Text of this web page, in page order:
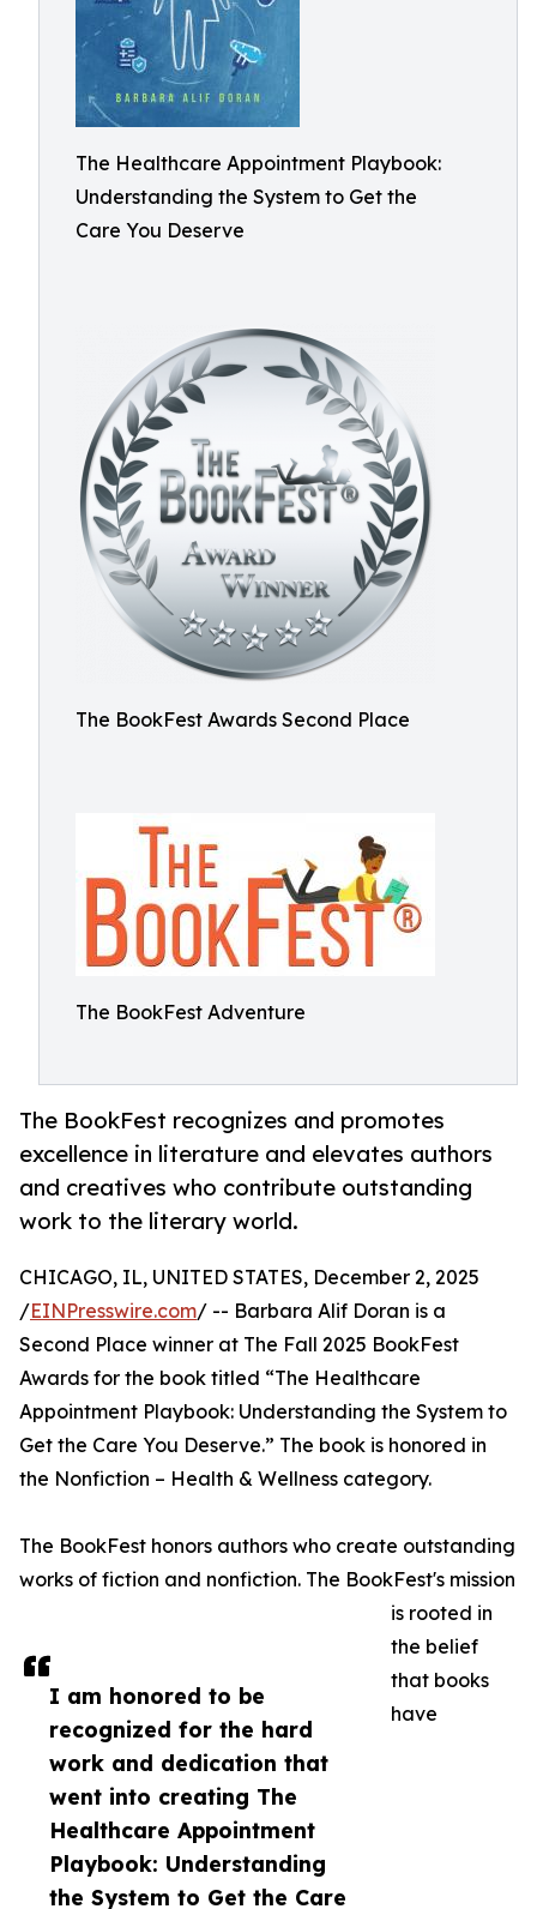
The Healthcare Appointment Playbook:
Understanding the System to Get the
Care You Deserve
The BookFest Awards Second Place
The BookFest Adventure
The BookFest recognizes and promotes
excellence in literature and elevates authors
and creatives who contribute outstanding
work to the literary world.
I am honored to be
recognized for the hard
work and dedication that
went into creating The
Healthcare Appointment
Playbook: Understanding
the System to Get the Care
CHICAGO, IL, UNITED STATES, December 2, 2025
/EINPresswire.com/ -- Barbara Alif Doran is a
Second Place winner at The Fall 2025 BookFest
Awards for the book titled “The Healthcare
Appointment Playbook: Understanding the System to
Get the Care You Deserve.” The book is honored in
the Nonfiction – Health & Wellness category.
The BookFest honors authors who create outstanding
works of fiction and nonfiction. The BookFest's mission
is rooted in
the belief
that books
have